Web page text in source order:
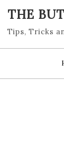
content
THE
Tips, Tricks